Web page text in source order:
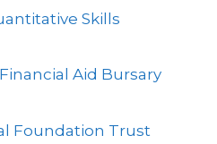
Skills
Aid Bursary
Foundation Trust